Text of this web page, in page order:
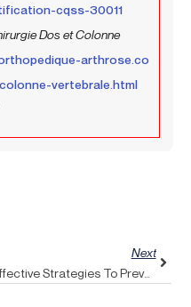
cqss-30011
Dos et Colonne
arthrose.co
vertebrale.html
Next
Effective Strategies To Prevent Vertigo Episodes Using Pulse Align’s Balancing Technique